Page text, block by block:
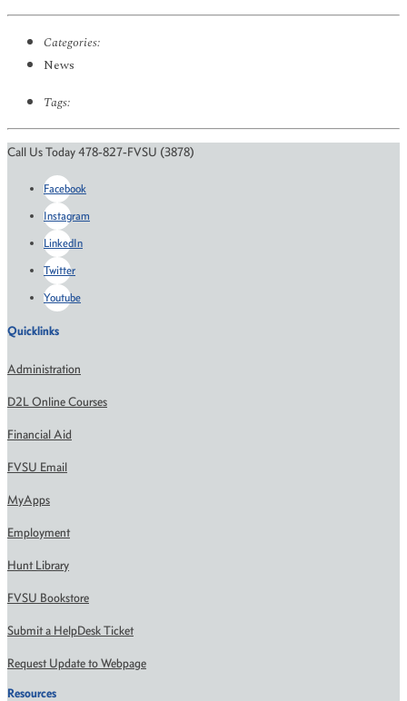
Categories:
News
Tags:
Call Us Today 478-827-FVSU (3878)
Facebook
Instagram
LinkedIn
Twitter
Youtube
Quicklinks
Administration
D2L Online Courses
Financial Aid
FVSU Email
MyApps
Employment
Hunt Library
FVSU Bookstore
Submit a HelpDesk Ticket
Request Update to Webpage
Resources